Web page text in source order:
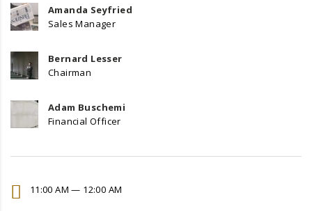
Amanda Seyfried
Sales Manager
Bernard Lesser
Chairman
Adam Buschemi
Financial Officer
11:00 AM — 12:00 AM